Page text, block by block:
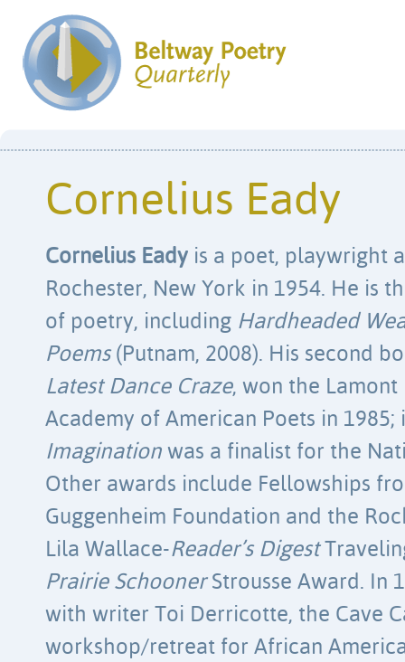
Cornelius Eady
Cornelius Eady is a poet, playwright
Rochester, New York in 1954. He is
of poetry, including Hardheaded
Poems(Putnam, 2008). His second
Latest Dance Craze, won the
Academy of American Poets in 1985;
Imagination was a finalist for the
Other awards include Fellowships
Guggenheim Foundation and the
Lila Wallace-Reader’s Digest
Prairie SchoonerStrousse Award. In
with writer Toi Derricotte, the Cave
workshop/retreat for African